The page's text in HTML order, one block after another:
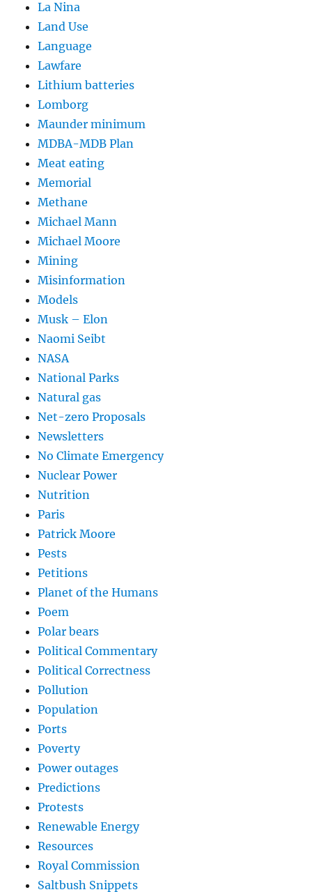
La Nina
Land Use
Language
Lawfare
Lithium batteries
Lomborg
Maunder minimum
MDBA-MDB Plan
Meat eating
Memorial
Methane
Michael Mann
Michael Moore
Mining
Misinformation
Models
Musk – Elon
Naomi Seibt
NASA
National Parks
Natural gas
Net-zero Proposals
Newsletters
No Climate Emergency
Nuclear Power
Nutrition
Paris
Patrick Moore
Pests
Petitions
Planet of the Humans
Poem
Polar bears
Political Commentary
Political Correctness
Pollution
Population
Ports
Poverty
Power outages
Predictions
Protests
Renewable Energy
Resources
Royal Commission
Saltbush Snippets